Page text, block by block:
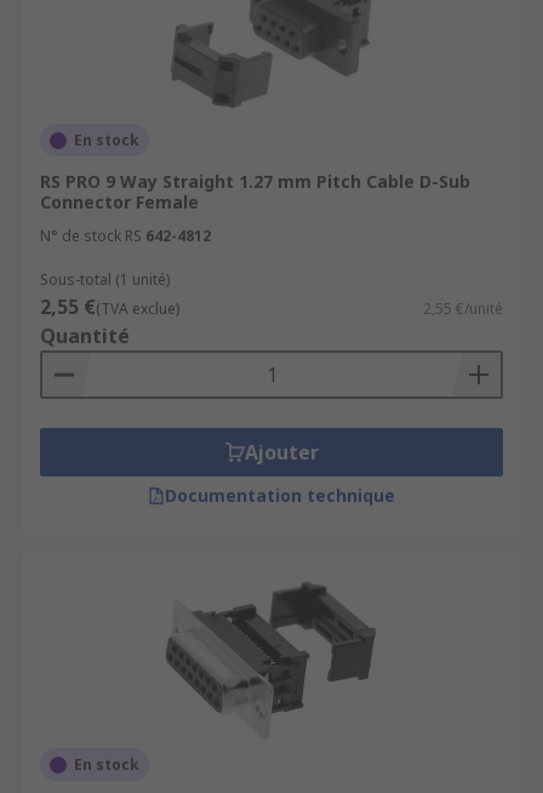
usually made from a hard and durable metal
such as zinc. Screws and inserts for securing
parts together.
En stock
RS PRO 9 Way Straight 1.27 mm Pitch Cable D-Sub
Connector Female
N° de stock RS 642-4812
Sous-total (1 unité)
2,55 €(TVA exclue) 2,55 €/unité
Quantité
Ajouter
Documentation technique
En stock